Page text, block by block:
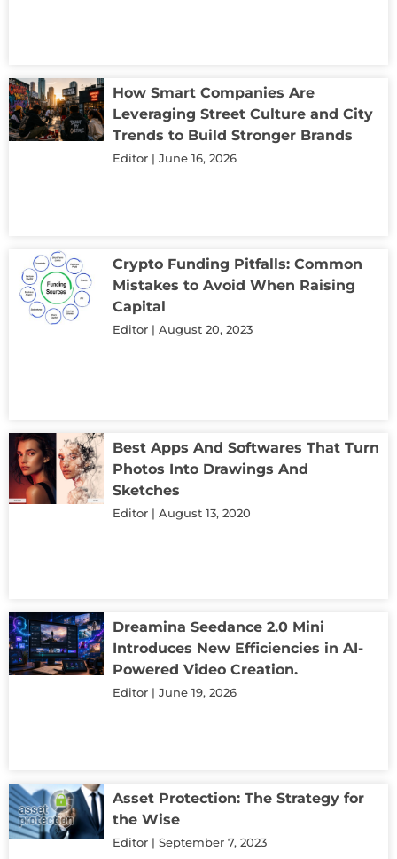
How Smart Companies Are
Leveraging Street Culture and City
Trends to Build Stronger Brands
Editor June 16, 2026
Crypto Funding Pitfalls: Common
Mistakes to Avoid When Raising
Capital
Editor August 20, 2023
Best Apps And Softwares That Turn
Photos Into Drawings And
Sketches
Editor August 13, 2020
Dreamina Seedance 2.0 Mini
Introduces New Efficiencies in AI-
Powered Video Creation.
Editor June 19, 2026
Asset Protection: The Strategy for
the Wise
Editor September 7, 2023